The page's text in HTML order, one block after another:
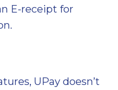
E-receipt for
UPay doesn’t